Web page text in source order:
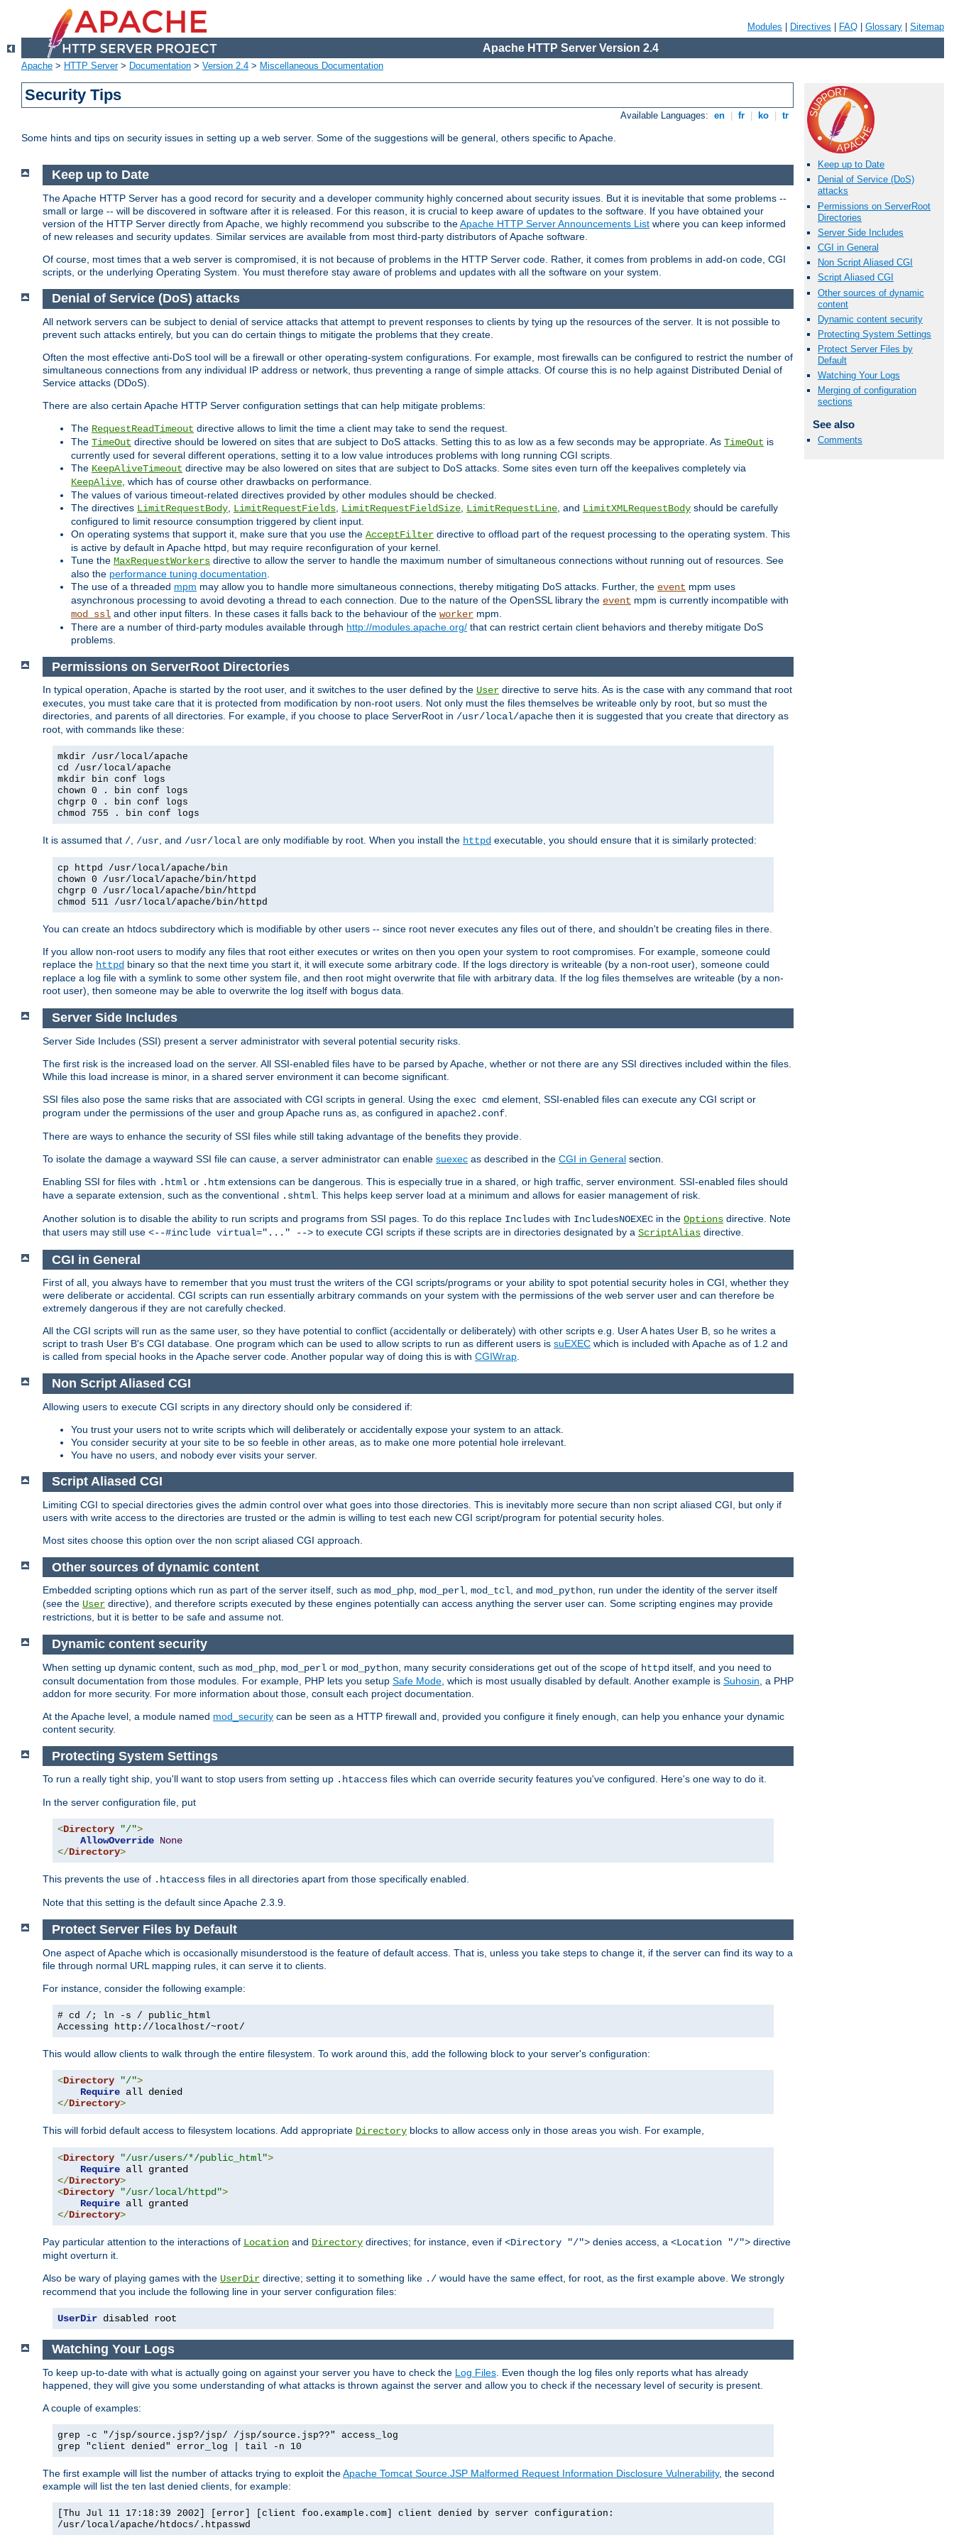
Modules Directives FAQ Glossary Sitemap
Apache HTTP Server Version 2.4
Apache > HTTP Server> Documentation > Version 2.4 > Miscellaneous Documentation
Security Tips
Available Languages: en fr ko tr
Some hints and tips on security issues in setting up a web server. Some of the suggestions will be general, others specific to Apache.
Keep up to Date
Denial of Service (DoS)
attacks
Permissions on ServerRoot
Directories
Server Side Includes
CGI in General
Non Script Aliased CGI
Script Aliased CGI
Other sources of dynamic
content
Dynamic content security
Protecting System Settings
Protect Server Files by
Default
Watching Your Logs
Merging of configuration
sections
See also
Comments
Keep up to Date
The Apache HTTP Server has a good record for security and a developer community highly concerned about security issues. But it is inevitable that some problems --
small or large -- will be discovered in software after it is released. For this reason, it is crucial to keep aware of updates to the software. If you have obtained your
version of the HTTP Server directly from Apache, we highly recommend you subscribe to theApache HTTP Server Announcements List where you can keep informed
of new releases and security updates. Similar services are available from most third-party distributors of Apache software.
Of course, most times that a web server is compromised, it is not because of problems in the HTTP Server code. Rather, it comes from problems in add-on code, CGI
scripts, or the underlying Operating System. You must therefore stay aware of problems and updates with all the software on your system.
Denial of Service (DoS) attacks
All network servers can be subject to denial of service attacks that attempt to prevent responses to clients by tying up the resources of the server. It is not possible to
prevent such attacks entirely, but you can do certain things to mitigate the problems that they create.
Often the most effective anti-DoS tool will be a firewall or other operating-system configurations. For example, most firewalls can be configured to restrict the number of
simultaneous connections from any individual IP address or network, thus preventing a range of simple attacks. Of course this is no help against Distributed Denial of
Service attacks (DDoS).
There are also certain Apache HTTP Server configuration settings that can help mitigate problems:
The RequestReadTimeout directive allows to limit the time a client may take to send the request.
The TimeOut directive should be lowered on sites that are subject to DoS attacks. Setting this to as low as a few seconds may be appropriate. As TimeOut is
currently used for several different operations, setting it to a low value introduces problems with long running CGI scripts.
The KeepAliveTimeout directive may be also lowered on sites that are subject to DoS attacks. Some sites even turn off the keepalives completely via
KeepAlive , which has of course other drawbacks on performance.
The values of various timeout-related directives provided by other modules should be checked.
The directives LimitRequestBody LimitRequestFields LimitRequestFieldSize LimitRequestLine , and LimitXMLRequestBody should be carefully
configured to limit resource consumption triggered by client input.
On operating systems that support it, make sure that you use the AcceptFilter directive to offload part of the request processing to the operating system. This
is active by default in Apache httpd, but may require reconfiguration of your kernel.
Tune the MaxRequestWorkers directive to allow the server to handle the maximum number of simultaneous connections without running out of resources. See
also the performance tuning documentation
The use of a threaded mpm may allow you to handle more simultaneous connections, thereby mitigating DoS attacks. Further, the event mpm uses
asynchronous processing to avoid devoting a thread to each connection. Due to the nature of the OpenSSL library the event mpm is currently incompatible with
mod_ssl and other input filters. In these cases it falls back to the behaviour of the worker mpm.
There are a number of third-party modules available through http://modules.apache.org/ that can restrict certain client behaviors and thereby mitigate DoS
problems.
Permissions on ServerRoot Directories
In typical operation, Apache is started by the root user, and it switches to the user defined by the User directive to serve hits. As is the case with any command that root
executes, you must take care that it is protected from modification by non-root users. Not only must the files themselves be writeable only by root, but so must the
directories, and parents of all directories. For example, if you choose to place ServerRoot in /usr/local/apache then it is suggested that you create that directory as
root, with commands like these:
mkdir /usr/local/apache
cd /usr/local/apache
mkdir bin conf logs
chown 0 . bin conf logs
chgrp 0 . bin conf logs
chmod 755 . bin conf logs
It is assumed that /, /usr, and /usr/local are only modifiable by root. When you install the httpd executable, you should ensure that it is similarly protected:
cp httpd /usr/local/apache/bin
chown 0 /usr/local/apache/bin/httpd
chgrp 0 /usr/local/apache/bin/httpd
chmod 511 /usr/local/apache/bin/httpd
You can create an htdocs subdirectory which is modifiable by other users -- since root never executes any files out of there, and shouldn't be creating files in there.
If you allow non-root users to modify any files that root either executes or writes on then you open your system to root compromises. For example, someone could
replace the httpd binary so that the next time you start it, it will execute some arbitrary code. If the logs directory is writeable (by a non-root user), someone could
replace a log file with a symlink to some other system file, and then root might overwrite that file with arbitrary data. If the log files themselves are writeable (by a non-
root user), then someone may be able to overwrite the log itself with bogus data.
Server Side Includes
Server Side Includes (SSI) present a server administrator with several potential security risks.
The first risk is the increased load on the server. All SSI-enabled files have to be parsed by Apache, whether or not there are any SSI directives included within the files.
While this load increase is minor, in a shared server environment it can become significant.
SSI files also pose the same risks that are associated with CGI scripts in general. Using the exec cmd element, SSI-enabled files can execute any CGI script or
program under the permissions of the user and group Apache runs as, as configured in apache2.conf
There are ways to enhance the security of SSI files while still taking advantage of the benefits they provide.
To isolate the damage a wayward SSI file can cause, a server administrator can enable suexec as described in the CGI in General section.
Enabling SSI for files with .html or .htm extensions can be dangerous. This is especially true in a shared, or high traffic, server environment. SSI-enabled files should
have a separate extension, such as the conventional .shtml . This helps keep server load at a minimum and allows for easier management of risk.
Another solution is to disable the ability to run scripts and programs from SSI pages. To do this replace Includes with IncludesNOEXEC in the Options directive. Note
that users may still use <--#include virtual="..." --> to execute CGI scripts if these scripts are in directories designated by a ScriptAlias directive.
CGI in General
First of all, you always have to remember that you must trust the writers of the CGI scripts/programs or your ability to spot potential security holes in CGI, whether they
were deliberate or accidental. CGI scripts can run essentially arbitrary commands on your system with the permissions of the web server user and can therefore be
extremely dangerous if they are not carefully checked.
All the CGI scripts will run as the same user, so they have potential to conflict (accidentally or deliberately) with other scripts e.g. User A hates User B, so he writes a
script to trash User B's CGI database. One program which can be used to allow scripts to run as different users is suEXEC which is included with Apache as of 1.2 and
is called from special hooks in the Apache server code. Another popular way of doing this is with CGIWrap.
Non Script Aliased CGI
Allowing users to execute CGI scripts in any directory should only be considered if:
You trust your users not to write scripts which will deliberately or accidentally expose your system to an attack.
You consider security at your site to be so feeble in other areas, as to make one more potential hole irrelevant.
You have no users, and nobody ever visits your server.
Script Aliased CGI
Limiting CGI to special directories gives the admin control over what goes into those directories. This is inevitably more secure than non script aliased CGI, but only if
users with write access to the directories are trusted or the admin is willing to test each new CGI script/program for potential security holes.
Most sites choose this option over the non script aliased CGI approach.
Other sources of dynamic content
Embedded scripting options which run as part of the server itself, such as mod_php, mod_perl, mod_tcl, and mod_python, run under the identity of the server itself
(see the User directive), and therefore scripts executed by these engines potentially can access anything the server user can. Some scripting engines may provide
restrictions, but it is better to be safe and assume not.
Dynamic content security
When setting up dynamic content, such as mod_php mod_perl or mod_python , many security considerations get out of the scope of httpd itself, and you need to
consult documentation from those modules. For example, PHP lets you setup Safe Mode , which is most usually disabled by default. Another example is Suhosin , a PHP
addon for more security. For more information about those, consult each project documentation.
At the Apache level, a module named mod_security can be seen as a HTTP firewall and, provided you configure it finely enough, can help you enhance your dynamic
content security.
Protecting System Settings
To run a really tight ship, you'll want to stop users from setting up .htaccess files which can override security features you've configured. Here's one way to do it.
In the server configuration file, put
<Directory "/">
AllowOverride None
</Directory>
This prevents the use of .htaccess files in all directories apart from those specifically enabled.
Note that this setting is the default since Apache 2.3.9.
Protect Server Files by Default
One aspect of Apache which is occasionally misunderstood is the feature of default access. That is, unless you take steps to change it, if the server can find its way to a
file through normal URL mapping rules, it can serve it to clients.
For instance, consider the following example:
# cd /; ln -s / public_html
Accessing
http://localhost/~root/
This would allow clients to walk through the entire filesystem. To work around this, add the following block to your server's configuration:
<Directory "/">
Require
</Directory>
This will forbid default access to filesystem locations. Add appropriate Directory blocks to allow access only in those areas you wish. For example,
<Directory "/usr/users/*/public_html">
Require
</Directory>
<Directory "/usr/local/httpd">
Require
</Directory>
Pay particular attention to the interactions of Location and Directory directives; for instance, even if <Directory "/"> denies access, a <Location "/"> directive
might overturn it.
Also be wary of playing games with the UserDir directive; setting it to something like ./ would have the same effect, for root, as the first example above. We strongly
recommend that you include the following line in your server configuration files:
UserDir disabled root
Watching Your Logs
To keep up-to-date with what is actually going on against your server you have to check the Log Files . Even though the log files only reports what has already
happened, they will give you some understanding of what attacks is thrown against the server and allow you to check if the necessary level of security is present.
A couple of examples:
grep -c "/jsp/source.jsp?/jsp/ /jsp/source.jsp??" access_log
grep "client denied" error_log | tail -n 10
The first example will list the number of attacks trying to exploit theApache Tomcat Source.JSP Malformed Request Information Disclosure Vulnerability, the second
example will list the ten last denied clients, for example:
[Thu Jul 11 17:18:39 2002] [error] [client foo.example.com] client denied by server configuration:
/usr/local/apache/htdocs/.htpasswd